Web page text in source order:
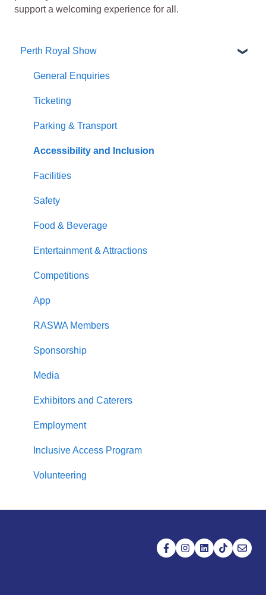
support a welcoming experience for all.
Perth Royal Show
General Enquiries
Ticketing
Parking & Transport
Accessibility and Inclusion
Facilities
Safety
Food & Beverage
Entertainment & Attractions
Competitions
App
RASWA Members
Sponsorship
Media
Exhibitors and Caterers
Employment
Inclusive Access Program
Volunteering